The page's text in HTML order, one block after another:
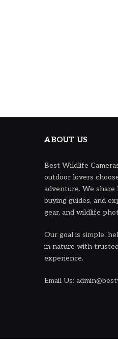
ABOUT US
Best Wildlife
outdoor lovers
adventure. We
buying guides, and
gear, and wildlife
Our goal is simple:
in nature with
experience.
Email Us: